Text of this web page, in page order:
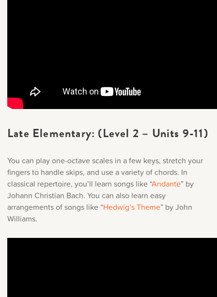
Late Elementary: (Level 2 – Units 9-11)
You can play one-octave scales in a few keys, stretch your
fingers to handle skips, and use a variety of chords. In
classical repertoire, you’ll learn songs like “Andante” by
Johann Christian Bach. You can also learn easy
arrangements of songs like “Hedwig’s Theme” by John
Williams.